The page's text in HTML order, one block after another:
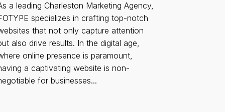
a leading Charleston Marketing Agency,
specializes in crafting top-notch
that not only capture attention
also drive results. In the digital age,
online presence is paramount,
a captivating website is non-
for businesses...